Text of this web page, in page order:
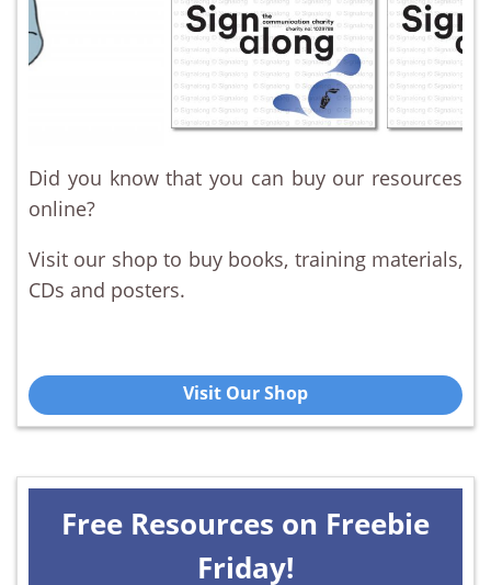
Did you know that you can buy our resources
online?
Visit our shop to buy books, training materials,
CDs and posters.
Visit Our Shop
Free Resources on Freebie
Friday!